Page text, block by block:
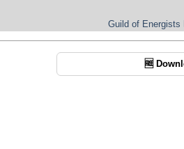
Guild of Energists
🆓